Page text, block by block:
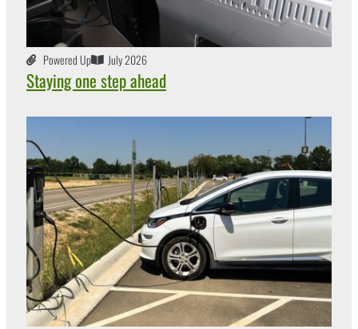
Powered Up July 2026
Staying one step ahead